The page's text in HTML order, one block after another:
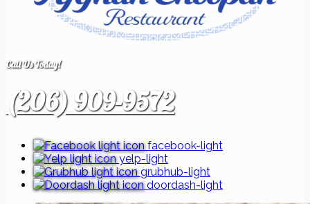
Call Us Today!
(206) 909-9572
facebook-light
yelp-light
grubhub-light
doordash-light